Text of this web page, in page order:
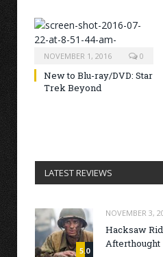
NOVEMBER 1, 2016 0
New to Blu-ray/DVD: Star
Trek Beyond
LATEST REVIEWS
5.0
NOVEMBER 3,
Hacksaw
Afterthought